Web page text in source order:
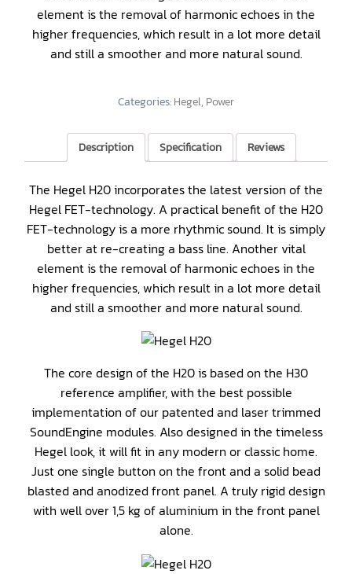
element is the removal of harmonic echoes in the
higher frequencies, which result in a lot more detail
and still a smoother and more natural sound.
Categories:Hegel, Power
Description Specification Reviews
The Hegel H20 incorporates the latest version of the
Hegel FET-technology. A practical benefit of the H20
FET-technology is a more rhythmic sound. It is simply
better at re-creating a bass line. Another vital
element is the removal of harmonic echoes in the
higher frequencies, which result in a lot more detail
and still a smoother and more natural sound.
The core design of the H20 is based on the H30
reference amplifier, with the best possible
implementation of our patented and laser trimmed
SoundEngine modules. Also designed in the timeless
Hegel look, it will fit in any modern or classic home.
Just one single button on the front and a solid bead
blasted and anodized front panel. A truly rigid design
with well over 1,5 kg of aluminium in the front panel
alone.